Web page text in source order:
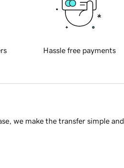
Hassle free payments
we make the transfer simple and